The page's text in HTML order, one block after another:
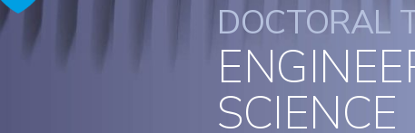
DOCTORAL
SCIENCE